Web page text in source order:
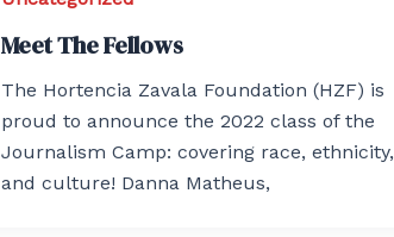
Meet The Fellows
The Hortencia Zavala Foundation (HZF) is
proud to announce the 2022 class of the
Journalism Camp: covering race, ethnicity,
and culture! Danna Matheus,